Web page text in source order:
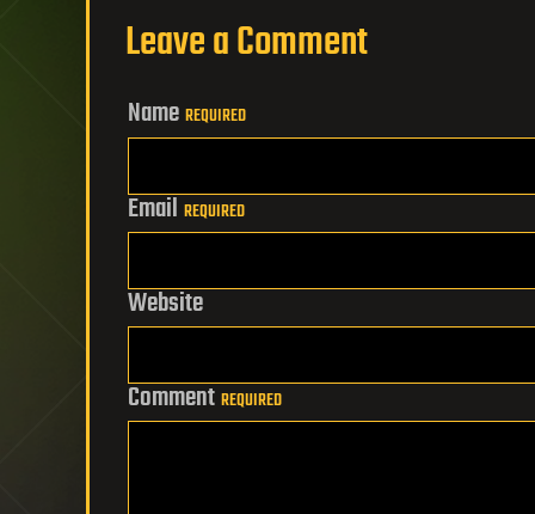
Leave a Comment
Name REQUIRED
Email REQUIRED
Website
Comment REQUIRED